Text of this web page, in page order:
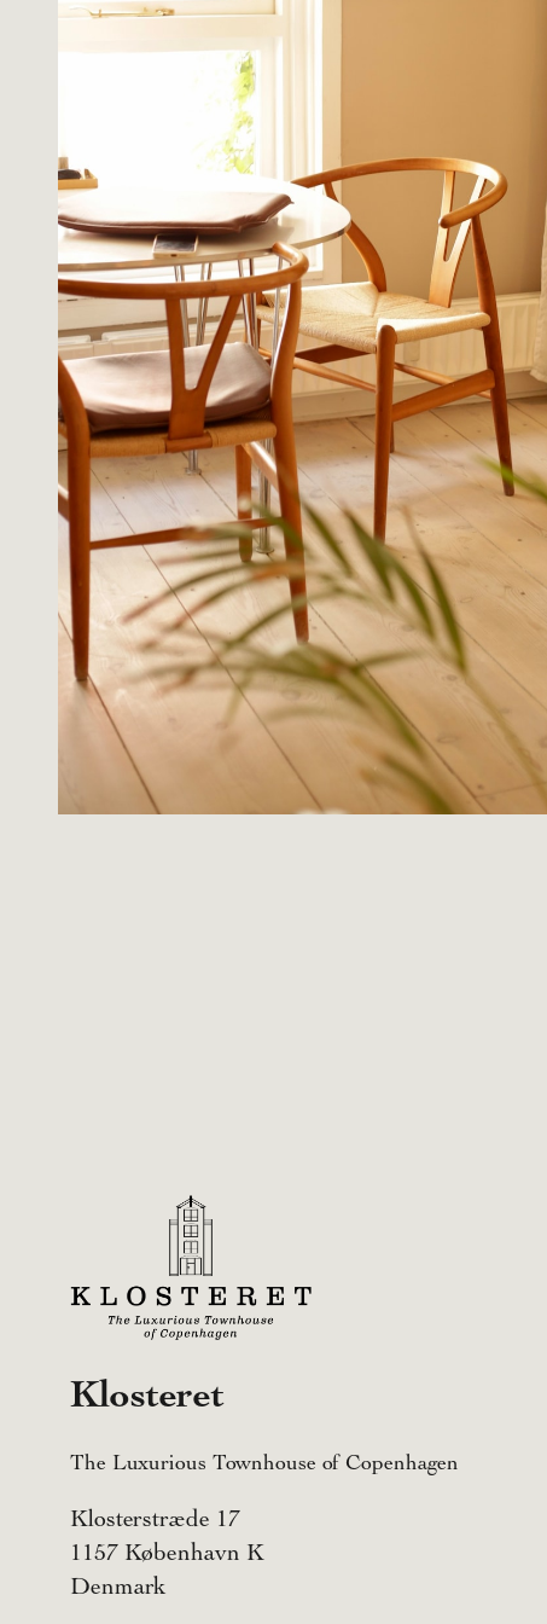
Klosteret
The Luxurious Townhouse of Copenhagen
Klosterstræde 17
1157 København K
Denmark